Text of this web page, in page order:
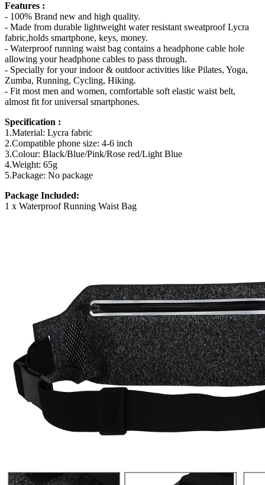
Features :
- 100% Brand new and high quality.
- Made from durable lightweight water resistant sweatproof Lycra
fabric,holds smartphone, keys, money.
- Waterproof running waist bag contains a headphone cable hole
allowing your headphone cables to pass through.
- Specially for your indoor & outdoor activities like Pilates, Yoga,
Zumba, Running, Cycling, Hiking.
- Fit most men and women, comfortable soft elastic waist belt,
almost fit for universal smartphones.
Specification :
1.Material: Lycra fabric
2.Compatible phone size: 4-6 inch
3.Colour: Black/Blue/Pink/Rose red/Light Blue
4.Weight: 65g
5.Package: No package
Package Included:
1 x Waterproof Running Waist Bag